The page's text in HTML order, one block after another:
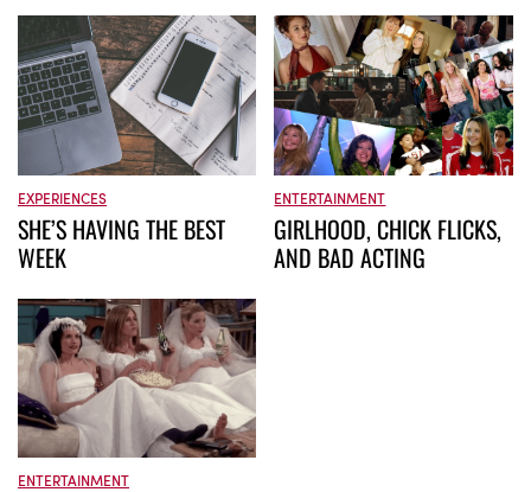
EXPERIENCES
SHE’S HAVING THE BEST
WEEK
ENTERTAINMENT
GIRLHOOD, CHICK FLICKS,
AND BAD ACTING
ENTERTAINMENT